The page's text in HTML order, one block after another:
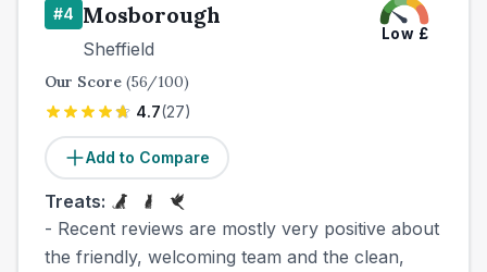
#4 Mosborough
Sheffield
Low £
Our Score (56/100)
4.7(27)
Add to Compare
Treats:
- Recent reviews are mostly very positive about
the friendly, welcoming team and the clean,